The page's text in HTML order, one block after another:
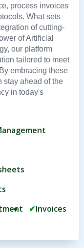
process invoices
What sets
of cutting-
of Artificial
our platform
tailored to meet
embracing these
stay ahead of the
in today's
Invoices